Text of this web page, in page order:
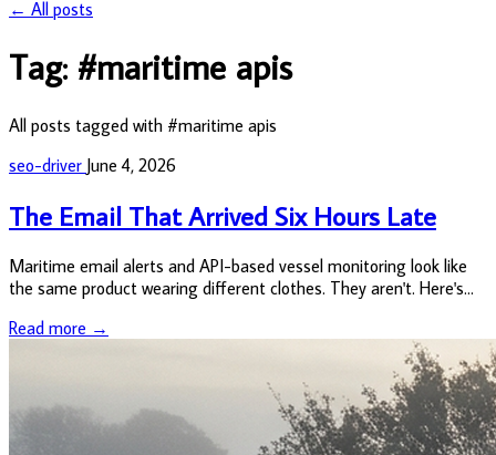
← All posts
Tag: #maritime apis
All posts tagged with #maritime apis
seo-driver June 4, 2026
The Email That Arrived Six Hours Late
Maritime email alerts and API-based vessel monitoring look like
the same product wearing different clothes. They aren't. Here's
Read more →